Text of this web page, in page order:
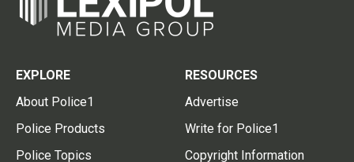
EXPLORE
About Police1
Police Products
Police Topics
RESOURCES
Advertise
Write for Police1
Copyright Information